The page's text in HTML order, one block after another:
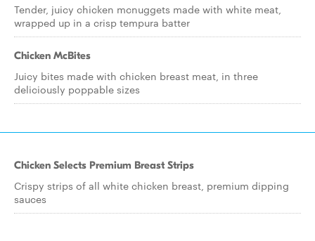
Tender, juicy chicken mcnuggets made with white meat,
wrapped up in a crisp tempura batter
Chicken McBites
Juicy bites made with chicken breast meat, in three
deliciously poppable sizes
Chicken Selects Premium Breast Strips
Crispy strips of all white chicken breast, premium dipping
sauces